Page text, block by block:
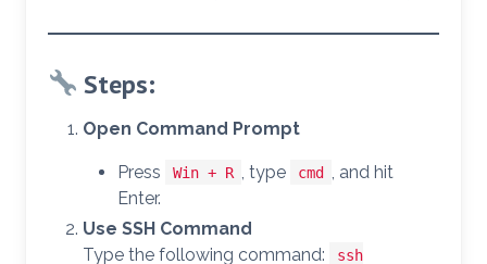
Steps:
Open Command Prompt
Press Win + R , type cmd , and hit
Enter.
Use SSH Command
Type the following command:
ssh